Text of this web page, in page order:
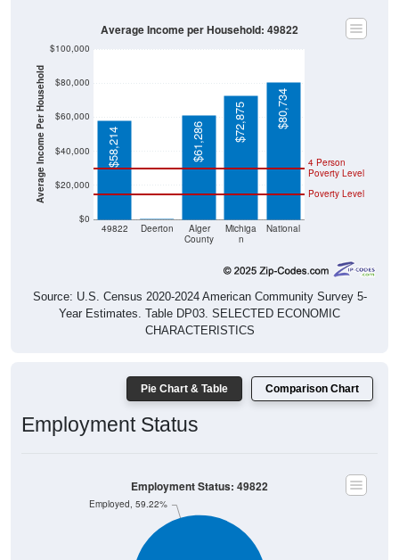
Average Income Per Household
County
n
Poverty Level
Poverty Level
$58,214 $61,286 $72,875 $80,734
Source: U.S. Census 2020-2024 American Community Survey 5-
Year Estimates. Table DP03. SELECTED ECONOMIC
CHARACTERISTICS
Employment Status
Employed, 59.22%